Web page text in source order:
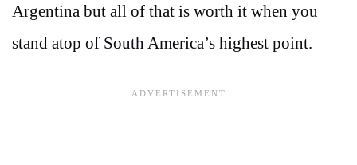
Argentina but all of that is worth it when you
stand atop of South America’s highest point.